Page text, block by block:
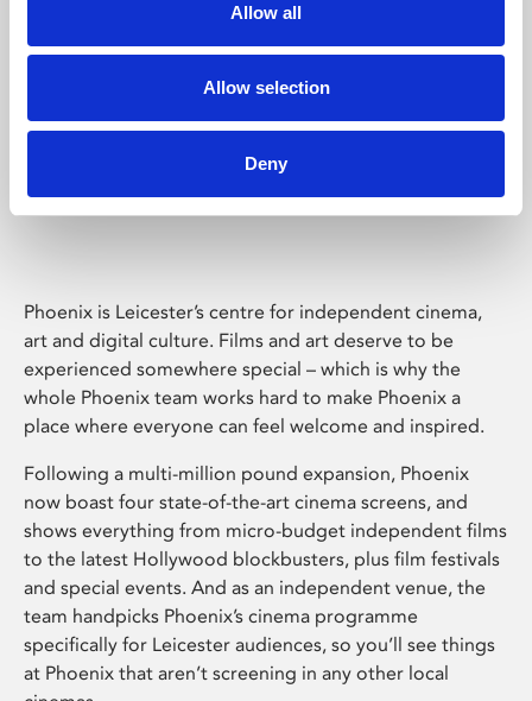
Allow all
Allow selection
Deny
Phoenix Leicester
Phoenix is Leicester’s centre for independent cinema,
art and digital culture. Films and art deserve to be
experienced somewhere special – which is why the
whole Phoenix team works hard to make Phoenix a
place where everyone can feel welcome and inspired.
Following a multi-million pound expansion, Phoenix
now boast four state-of-the-art cinema screens, and
shows everything from micro-budget independent films
to the latest Hollywood blockbusters, plus film festivals
and special events. And as an independent venue, the
team handpicks Phoenix’s cinema programme
specifically for Leicester audiences, so you’ll see things
at Phoenix that aren’t screening in any other local